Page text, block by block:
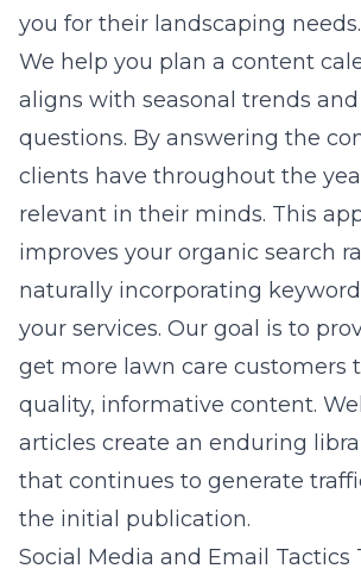
you for their landscaping needs.
We help you plan a content
aligns with seasonal trends
questions. By answering the
clients have throughout the
relevant in their minds. This
improves your organic search
naturally incorporating
your services. Our goal is to
get more lawn care customers
quality, informative content.
articles create an enduring
that continues to generate
the initial publication.
Social Media and Email Tactics